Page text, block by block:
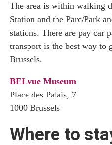
The area is within walking
Station and the Parc/Park
stations. There are pay car
transport is the best way to
Brussels.
BELvue Museum
Place des Palais, 7
1000 Brussels
Where to